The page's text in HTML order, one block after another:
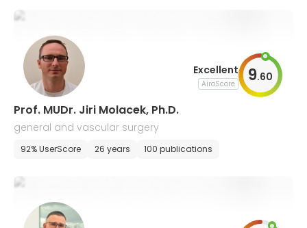
Excellent
AiroScore 9.60
Prof. MUDr. Jiri Molacek, Ph.D.
general and vascular surgery
92% UserScore 26 years 100 publications